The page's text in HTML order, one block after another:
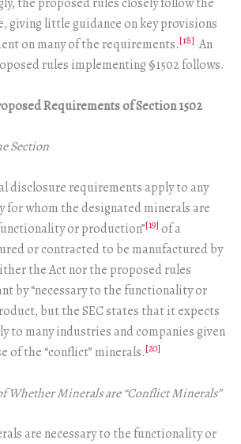
giving little guidance on key provisions
on many of the requirements.[18] An
rules implementing §1502 follows.
Requirements of Section 1502
Section
disclosure requirements apply to any
for whom the designated minerals are
or production”[19] of a
or contracted to be manufactured by
the Act nor the proposed rules
by “necessary to the functionality or
but the SEC states that it expects
to many industries and companies given
of the “conflict” minerals.[20]
Whether Minerals are “Conflict Minerals”
are necessary to the functionality or